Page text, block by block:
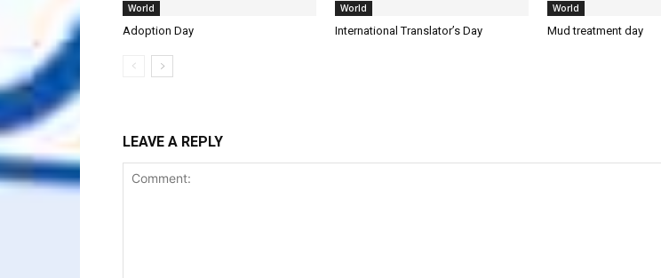
World
Adoption Day
World
International Translator’s Day
World
Mud treatment day
LEAVE A REPLY